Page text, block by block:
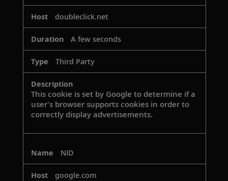
doubleclick.net
A few seconds
Third Party
This cookie is set by Google to determine if a
user's browser supports cookies in order to
correctly display advertisements.
NID
google.com